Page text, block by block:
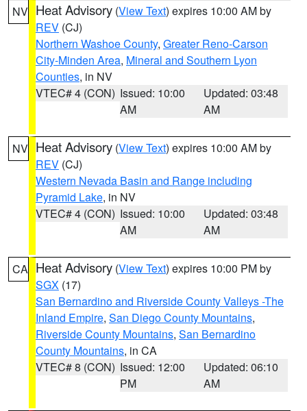
NV Heat Advisory (View Text) expires 10:00 AM by
REV (CJ)
Northern Washoe County, Greater Reno-Carson
City-Minden Area, Mineral and Southern Lyon
Counties, in NV
VTEC# 4 (CON) Issued: 10:00
AM
Updated: 03:48
AM
NV Heat Advisory (View Text) expires 10:00 AM by
REV (CJ)
Western Nevada Basin and Range including
Pyramid Lake, in NV
VTEC# 4 (CON) Issued: 10:00
AM
Updated: 03:48
AM
CA Heat Advisory (View Text) expires 10:00 PM by
SGX (17)
San Bernardino and Riverside County Valleys -The
Inland Empire, San Diego County Mountains,
Riverside County Mountains, San Bernardino
County Mountains, in CA
VTEC# 8 (CON) Issued: 12:00
PM
Updated: 06:10
AM